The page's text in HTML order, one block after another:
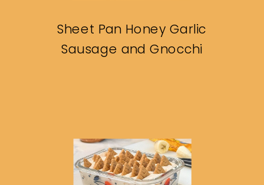
Sheet Pan Honey Garlic
Sausage and Gnocchi